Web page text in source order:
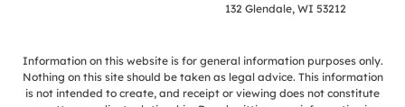
132 Glendale, WI 53212
Information on this website is for general information purposes only.
Nothing on this site should be taken as legal advice. This information
is not intended to create, and receipt or viewing does not constitute